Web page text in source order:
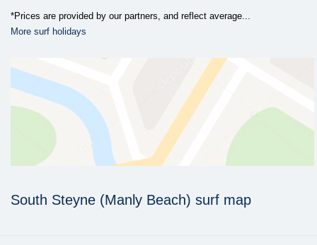
*Prices are provided by our partners, and reflect average...
More surf holidays
South Steyne (Manly Beach) surf map